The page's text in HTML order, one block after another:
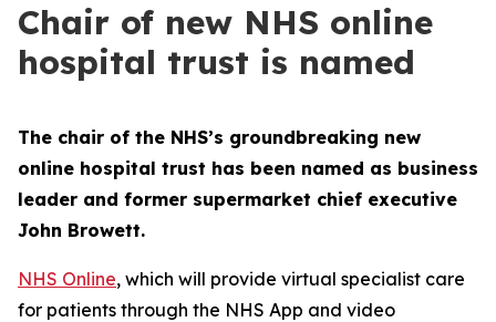
Chair of new NHS online
hospital trust is named
The chair of the NHS’s groundbreaking new
online hospital trust has been named as business
leader and former supermarket chief executive
John Browett.
NHS Online, which will provide virtual specialist care
for patients through the NHS App and video